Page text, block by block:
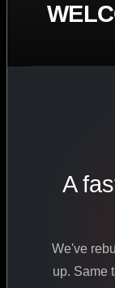
A
We've
up. Same